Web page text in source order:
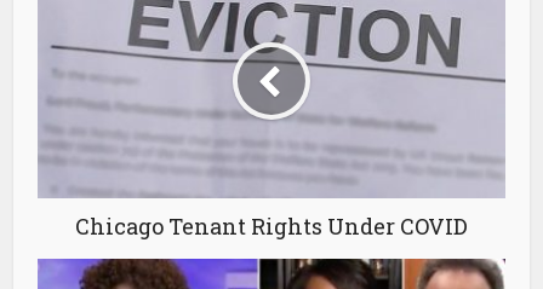
Chicago Tenant Rights Under COVID